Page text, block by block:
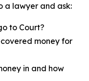
a lawyer and ask:
to Court?
money for
in and how